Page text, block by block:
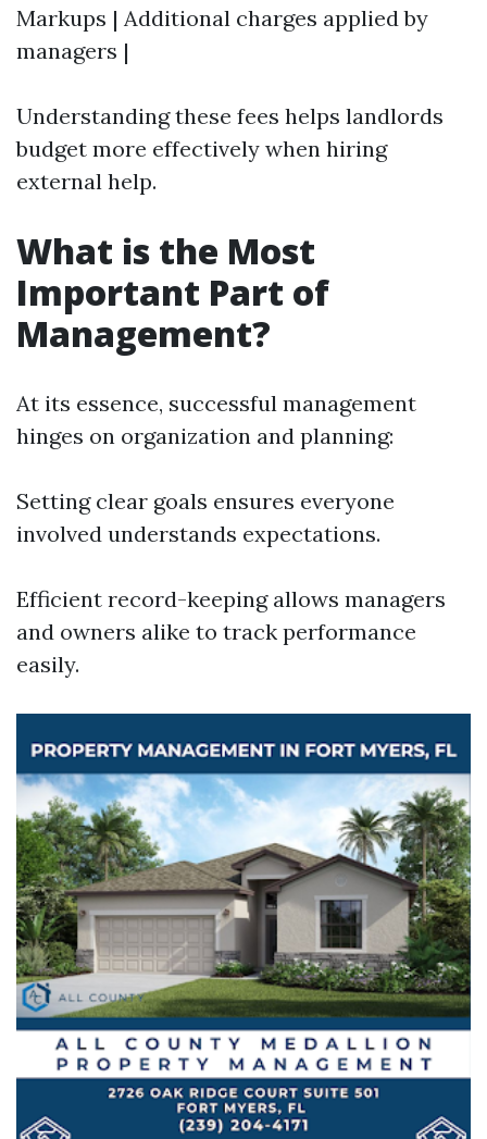
Markups | Additional charges applied by
managers |
Understanding these fees helps landlords
budget more effectively when hiring
external help.
What is the Most
Important Part of
Management?
At its essence, successful management
hinges on organization and planning:
Setting clear goals ensures everyone
involved understands expectations.
Efficient record-keeping allows managers
and owners alike to track performance
easily.